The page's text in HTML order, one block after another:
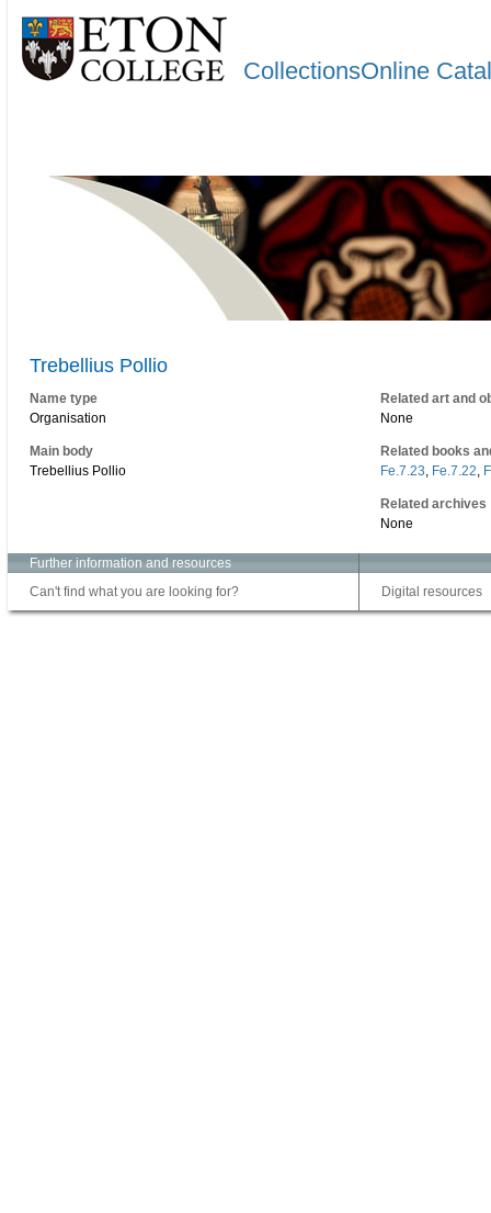
CollectionsOnline
Trebellius Pollio
Name type
Organisation
Main body
Trebellius Pollio
Related art and
None
Related books
Fe.7.23, Fe.7.22,
Related archives
None
Further information and resources
Can't find what you are looking for?
Digital resources